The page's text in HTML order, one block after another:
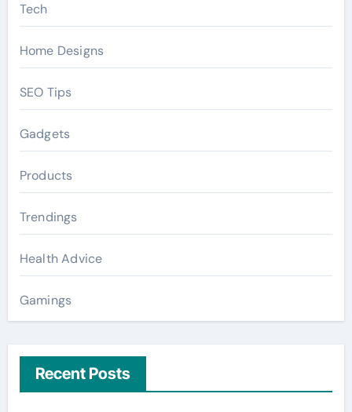
Tech
Home Designs
SEO Tips
Gadgets
Products
Trendings
Health Advice
Gamings
Recent Posts